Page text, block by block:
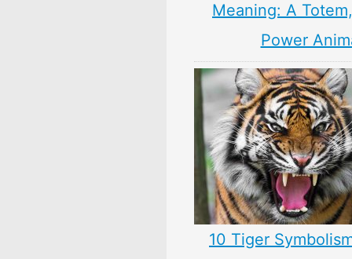
Meaning: A
Power
10 Tiger